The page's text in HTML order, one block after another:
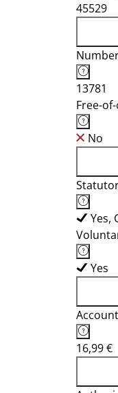
45529
13781
Free-
No
Yes,
Yes
16,99 €